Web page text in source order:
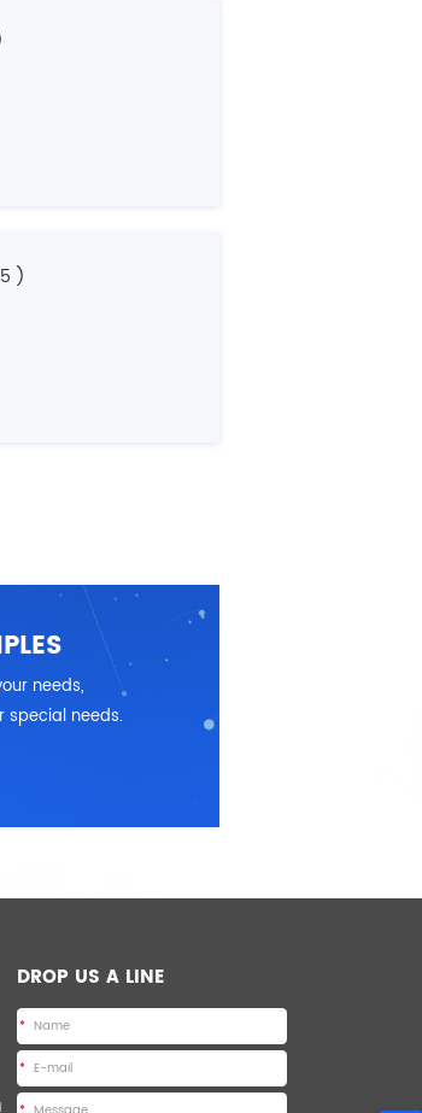
)
needs,
needs.
DROP US A LINE
*
*